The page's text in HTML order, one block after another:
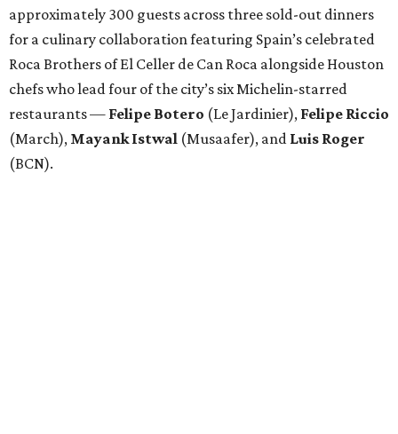
approximately 300 guests across three sold-out dinners
for a culinary collaboration featuring Spain’s celebrated
Roca Brothers of El Celler de Can Roca alongside Houston
chefs who lead four of the city’s six Michelin-starred
restaurants — Felipe Botero (Le Jardinier), Felipe Riccio
(March), Mayank Istwal (Musaafer), and Luis Roger
(BCN).